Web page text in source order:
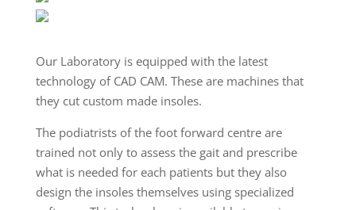
Our Laboratory is equipped with the latest
technology of CAD CAM. These are machines that
they cut custom made insoles.
The podiatrists of the foot forward centre are
trained not only to assess the gait and prescribe
what is needed for each patients but they also
design the insoles themselves using specialized